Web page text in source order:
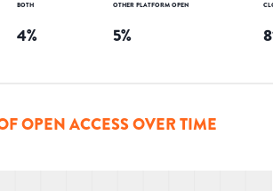
BOTH
4%
OTHER PLATFORM OPEN
5%
OPEN ACCESS OVER TIME